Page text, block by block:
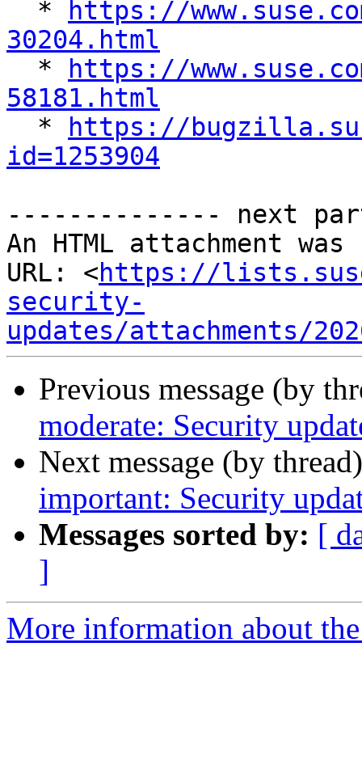
*
https://
30204.html
*
https://
58181.html
*
https://
id=1253904
-------------- next
An HTML attachment
URL: <https://
security-
updates/attachments/
Previous message (by
moderate: Security
Next message (by
important: Security
Messages sorted by: [
]
More information about